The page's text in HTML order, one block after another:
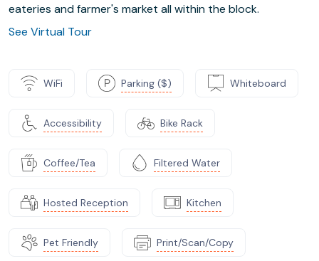
eateries and farmer's market all within the block.
See Virtual Tour
WiFi Parking ($) Whiteboard
Accessibility Bike Rack
Coffee/Tea Filtered Water
Hosted Reception Kitchen
Pet Friendly Print/Scan/Copy